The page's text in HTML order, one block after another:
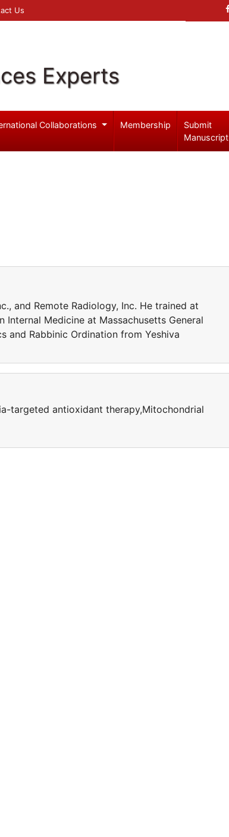
Us
Experts
Collaborations Membership
Submit
Manuscript
and Remote Radiology, Inc. He trained at
Medicine at Massachusetts General
and Rabbinic Ordination from Yeshiva
targeted antioxidant therapy,Mitochondrial